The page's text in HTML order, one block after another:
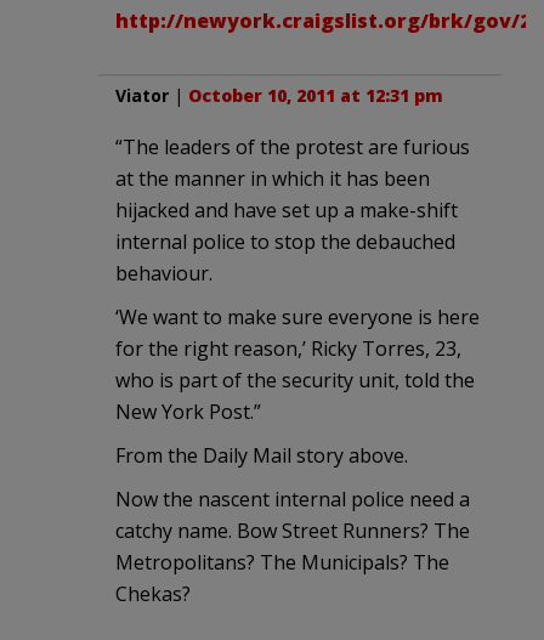
http://newyork.craigslist.org/brk/gov/
Viator | October 10, 2011 at 12:31 pm
“The leaders of the protest are furious
at the manner in which it has been
hijacked and have set up a make-shift
internal police to stop the debauched
behaviour.
‘We want to make sure everyone is here
for the right reason,’ Ricky Torres, 23,
who is part of the security unit, told the
New York Post.”
From the Daily Mail story above.
Now the nascent internal police need a
catchy name. Bow Street Runners? The
Metropolitans? The Municipals? The
Chekas?